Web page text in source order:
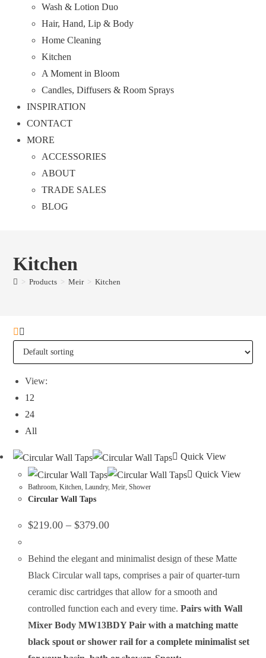
Wash & Lotion Duo
Hair, Hand, Lip & Body
Home Cleaning
Kitchen
A Moment in Bloom
Candles, Diffusers & Room Sprays
INSPIRATION
CONTACT
MORE
ACCESSORIES
ABOUT
TRADE SALES
BLOG
Kitchen
> Products > Meir > Kitchen
View:
12
24
All
Quick View
Quick View
Bathroom,Kitchen,Laundry,Meir,Shower
Circular Wall Taps
$219.00 – $379.00
Behind the elegant and minimalist design of these Matte
Black Circular wall taps, comprises a pair of quarter-turn
ceramic disc cartridges that allow for a smooth and
controlled function each and every time.Pairs with Wall
Mixer Body MW13BDYPair with a matching matte
black spout or shower rail for a complete minimalist set